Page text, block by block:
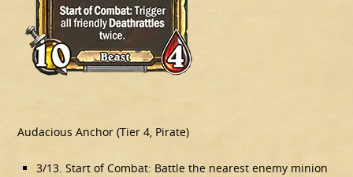
Audacious Anchor (Tier 4, Pirate)
3/13. Start of Combat: Battle the nearest enemy minion